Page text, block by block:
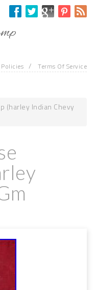
/ Terms Of Service
(harley Indian Chevy